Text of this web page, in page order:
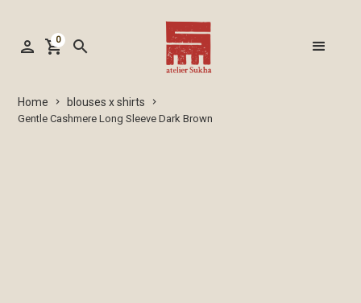
person shopping_cart
0 search
Home keyboard_arrow_right blouses x shirts keyboard_arrow_right
Gentle Cashmere Long Sleeve Dark Brown